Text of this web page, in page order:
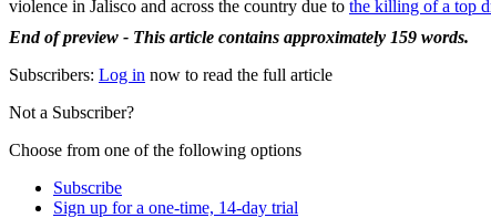
violence in Jalisco and across the country due to the killing of a top
End of preview - This article contains approximately 159 words.
Subscribers: Log in now to read the full article
Not a Subscriber?
Choose from one of the following options
Subscribe
Sign up for a one-time, 14-day trial